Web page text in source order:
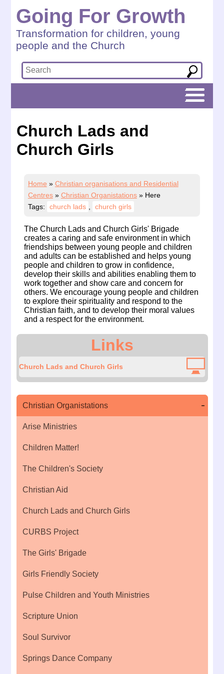
Going For Growth
Transformation for children, young
people and the Church
Church Lads and
Church Girls
Home » Christian organisations and Residential
Centres» Christian Organistations» Here
Tags:
church lads , church girls
The Church Lads and Church Girls' Brigade
creates a caring and safe environment in which
friendships between young people and children
and adults can be established and helps young
people and children to grow in confidence,
develop their skills and abilities enabling them to
work together and show care and concern for
others. We encourage young people and children
to explore their spirituality and respond to the
Christian faith, and to develop their moral values
and a respect for the environment.
Links
Church Lads and Church Girls
Christian Organistations
Arise Ministries
Children Matter!
The Children's Society
Christian Aid
Church Lads and Church Girls
CURBS Project
The Girls' Brigade
Girls Friendly Society
Pulse Children and Youth Ministries
Scripture Union
Soul Survivor
Springs Dance Company